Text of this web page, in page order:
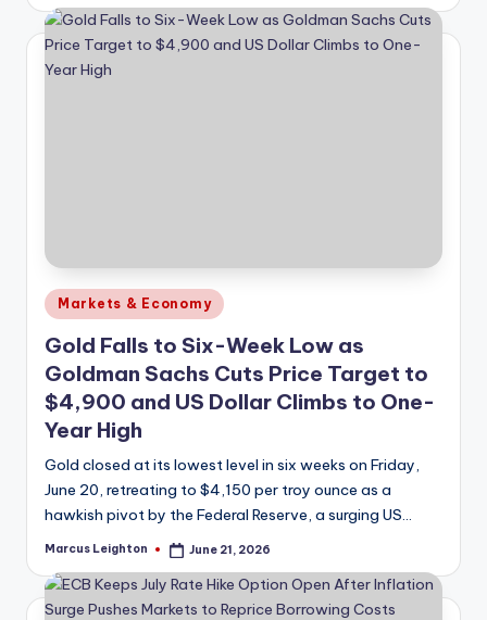
Posted
Markets & Economy
Gold Falls to Six-Week Low as
Goldman Sachs Cuts Price Target to
$4,900 and US Dollar Climbs to One-
Year High
Gold closed at its lowest level in six weeks on Friday,
June 20, retreating to $4,150 per troy ounce as a
hawkish pivot by the Federal Reserve, a surging US…
Posted
Marcus Leighton June 21, 2026